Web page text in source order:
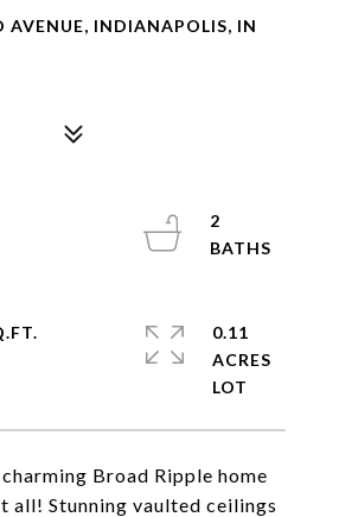
AVENUE, INDIANAPOLIS, IN
Broad Ripple home
all! Stunning vaulted ceilings
2
0.11
ACRES